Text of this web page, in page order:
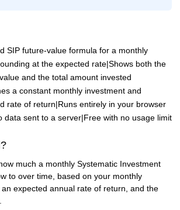
SIP future-value formula for a monthly
at the expected rate|Shows both the
and the total amount invested
a constant monthly investment and
rate of return|Runs entirely in your browser
data sent to a server|Free with no usage limit
much a monthly Systematic Investment
to over time, based on your monthly
expected annual rate of return, and the